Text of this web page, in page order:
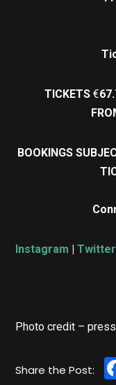
TICKETS €
BOOKINGS
Instagram |Twitter
Photo credit –